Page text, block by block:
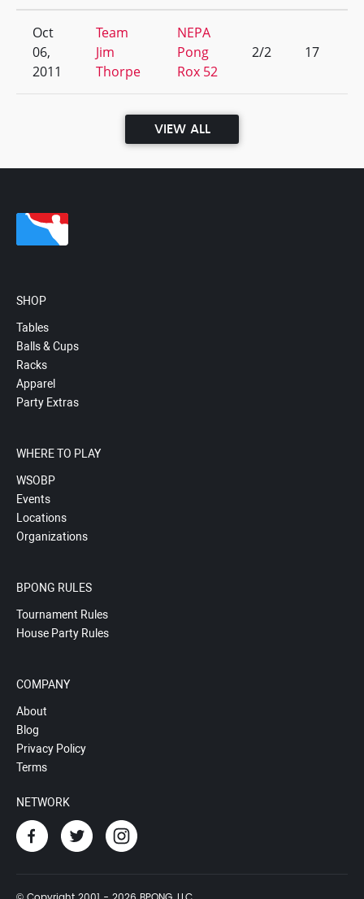
Oct
06,
2011
Team
Jim
Thorpe
NEPA
Pong
Rox 52
2/2 17
VIEW ALL
SHOP
Tables
Balls & Cups
Racks
Apparel
Party Extras
WHERE TO PLAY
WSOBP
Events
Locations
Organizations
BPONG RULES
Tournament Rules
House Party Rules
COMPANY
About
Blog
Privacy Policy
Terms
NETWORK